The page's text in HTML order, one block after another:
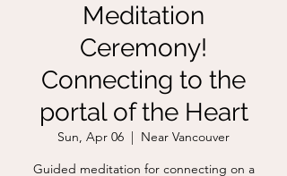
Meditation
Ceremony!
Connecting to the
portal of the Heart
Sun, Apr 06
  |
Near Vancouver
Guided meditation for connecting on a